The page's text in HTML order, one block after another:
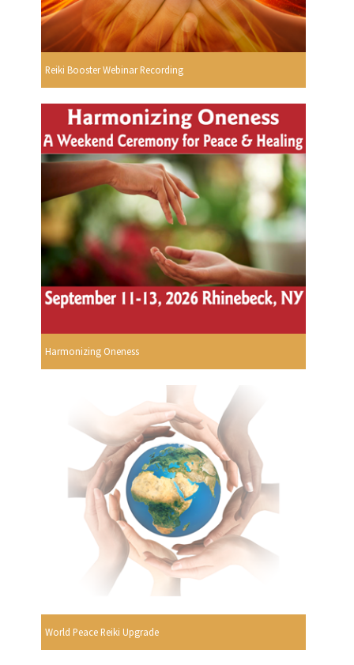
Reiki Booster Webinar Recording
Harmonizing Oneness
World Peace Reiki Upgrade